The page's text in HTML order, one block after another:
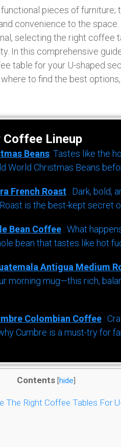
pieces of furniture;
convenience to the
selecting the right coffee
In this comprehensive
table for your U-shaped
to find the best
Lineup
Beans: Tastes like the
World Christmas Beans
French Roast : Dark, bold,
is the best-kept secret
Bean Coffee : What
bean that tastes like hot
Antigua Medium
morning mug—this rich,
Colombian Coffee :
Cumbre is a must-try for
Contents [hide]
The Right Coffee Tables For